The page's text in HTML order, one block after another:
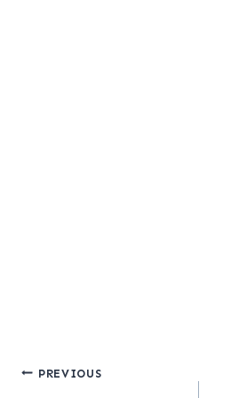
Post
PREVIOUS